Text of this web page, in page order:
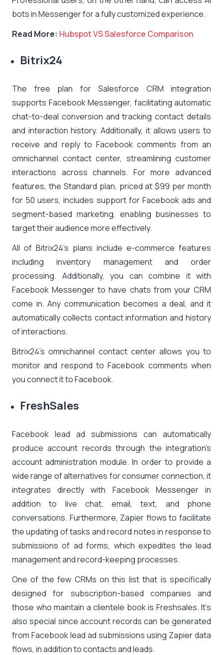
bots in Messenger for a fully customized experience.
Read More: Hubspot VS Salesforce Comparison
Bitrix24
The free plan for Salesforce CRM integration
supports Facebook Messenger, facilitating automatic
chat-to-deal conversion and tracking contact details
and interaction history. Additionally, it allows users to
receive and reply to Facebook comments from an
omnichannel contact center, streamlining customer
interactions across channels. For more advanced
features, the Standard plan, priced at $99 per month
for 50 users, includes support for Facebook ads and
segment-based marketing, enabling businesses to
target their audience more effectively.
All of Bitrix24’s plans include e-commerce features
including inventory management and order
processing. Additionally, you can combine it with
Facebook Messenger to have chats from your CRM
come in. Any communication becomes a deal, and it
automatically collects contact information and history
of interactions.
Bitrix24’s omnichannel contact center allows you to
monitor and respond to Facebook comments when
you connect it to Facebook.
FreshSales
Facebook lead ad submissions can automatically
produce account records through the integration’s
account administration module. In order to provide a
wide range of alternatives for consumer connection, it
integrates directly with Facebook Messenger in
addition to live chat, email, text, and phone
conversations. Furthermore, Zapier flows to facilitate
the updating of tasks and record notes in response to
submissions of ad forms, which expedites the lead
management and record-keeping processes.
One of the few CRMs on this list that is specifically
designed for subscription-based companies and
those who maintain a clientele book is Freshsales. It’s
also special since account records can be generated
from Facebook lead ad submissions using Zapier data
flows, in addition to contacts and leads.